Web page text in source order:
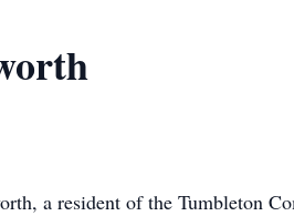
a resident of the Tumbleton